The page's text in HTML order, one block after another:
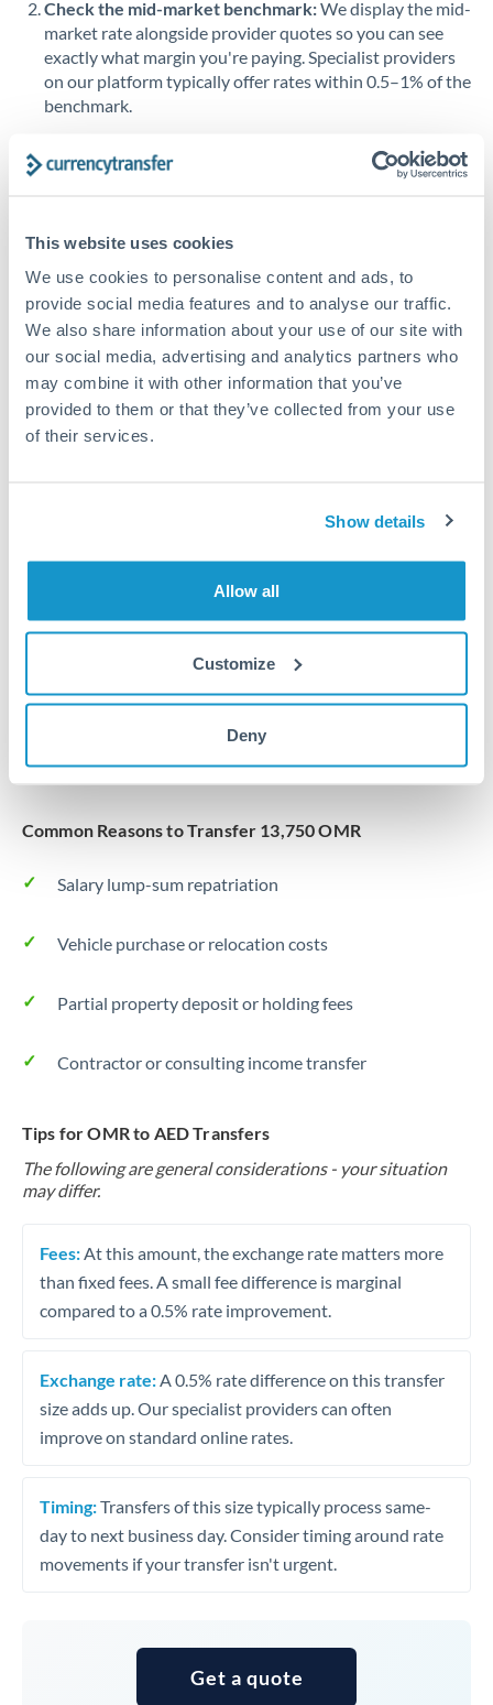
This website uses cookies
We use cookies to personalise content and ads, to
provide social media features and to analyse our traffic.
We also share information about your use of our site with
our social media, advertising and analytics partners who
may combine it with other information that you’ve
provided to them or that they’ve collected from your use
of their services.
Show details
Allow all
Customize
Deny
Singapore
Slovakia
South
Spain
Sweden
Switzerland
Thailand
Trinidad & Tobago
United Arab Emirates
United Kingdom
Check the mid-market benchmark:We display the mid-
market rate alongside provider quotes so you can see
exactly what margin you're paying. Specialist providers
on our platform typically offer rates within 0.5–1% of the
benchmark.
Transfer during working hours:
Initiating transfers
during overlapping business hours between origin and
Looking to convert AED to OMR instead? →
How Long Does an OMR to AED Transfer Take?
Bank transfer
1-2 business days
Standard routing
1 business day
provider, verification requirements, and banking hours in
both countries.
Common Reasons to Transfer 13,750 OMR
Salary lump-sum repatriation
Vehicle purchase or relocation costs
Partial property deposit or holding fees
Contractor or consulting income transfer
Tips for OMR to AED Transfers
The following are general considerations - your situation
may differ.
Fees: At this amount, the exchange rate matters more
than fixed fees. A small fee difference is marginal
compared to a 0.5% rate improvement.
Exchange rate: A 0.5% rate difference on this transfer
size adds up. Our specialist providers can often
improve on standard online rates.
Timing:Transfers of this size typically process same-
day to next business day. Consider timing around rate
movements if your transfer isn't urgent.
Get a quote